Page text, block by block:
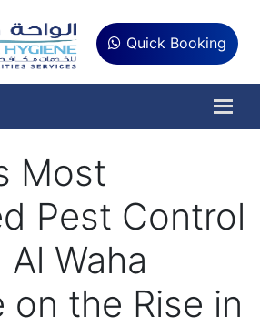
Quick Booking
Most
Pest Control
Waha
on the Rise in